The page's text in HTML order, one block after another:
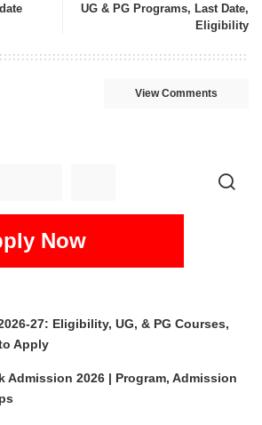
UG & PG Programs, Last Date,
Eligibility
View Comments
Now
27: Eligibility, UG, & PG Courses,
Apply
Admission 2026 | Program, Admission